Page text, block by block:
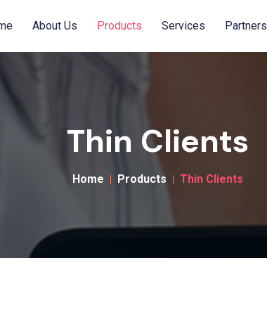
About Us Products Services Partners
Thin Clients
Home Products Thin Clients